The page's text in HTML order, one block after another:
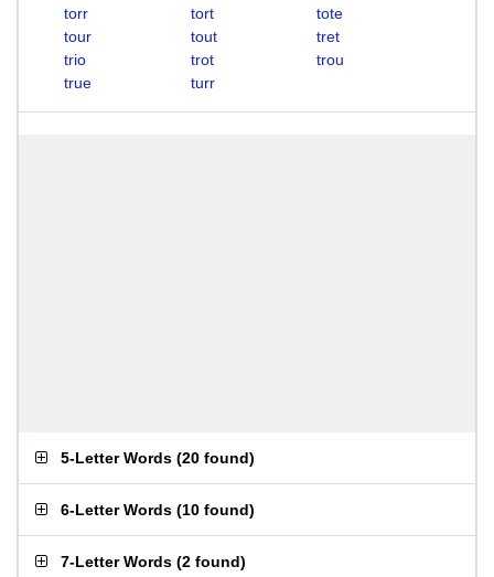
torr
tort
tote
tour
tout
tret
trio
trot
trou
true
turr
5-Letter Words (20 found)
6-Letter Words (10 found)
7-Letter Words (2 found)